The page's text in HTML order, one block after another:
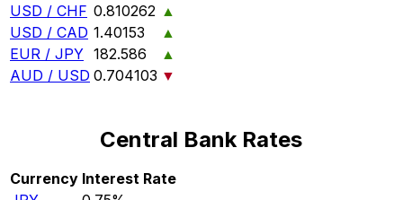
USD / CHF 0.810262 ▲
USD / CAD 1.40153
▲
EUR / JPY 182.586
▲
AUD / USD 0.704103 ▼
Central Bank Rates
Currency Interest Rate